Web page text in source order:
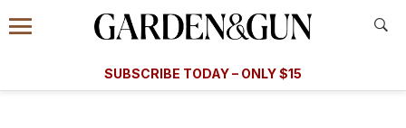
Information
Menu
​​SUBSCRIBE TODAY – ONLY $15
Subscribe
A Special Introductory Offer
SUBSCRIBE TODAY